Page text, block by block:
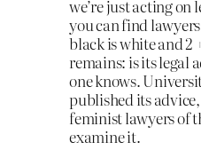
we’re just acting on
you can find
black is white and 2
remains: is its legal
one knows.
published its
feminist lawyers of
examine it.